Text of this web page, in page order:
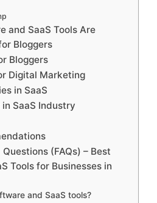
and SaaS Tools Are
Bloggers
Bloggers
Digital Marketing
in SaaS
SaaS Industry
(FAQs) – Best
Tools for Businesses in
and SaaS tools?